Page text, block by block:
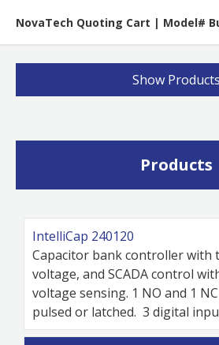
NovaTech Quoting Cart | Model#
Show Products
Products
IntelliCap 240120
Capacitor bank controller with
voltage, and SCADA control
voltage sensing. 1 NO and 1
pulsed or latched. 3 digital